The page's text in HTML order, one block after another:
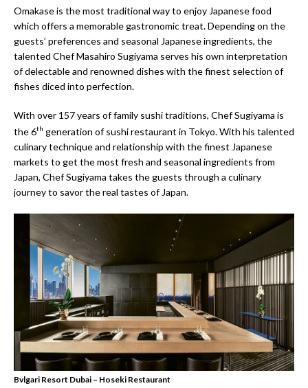
Omakase is the most traditional way to enjoy Japanese food
which offers a memorable gastronomic treat. Depending on the
guests’ preferences and seasonal Japanese ingredients, the
talented Chef Masahiro Sugiyama serves his own interpretation
of delectable and renowned dishes with the finest selection of
fishes diced into perfection.
With over 157 years of family sushi traditions, Chef Sugiyama is
the 6th generation of sushi restaurant in Tokyo. With his talented
culinary technique and relationship with the finest Japanese
markets to get the most fresh and seasonal ingredients from
Japan, Chef Sugiyama takes the guests through a culinary
journey to savor the real tastes of Japan.
Bvlgari Resort Dubai – Hoseki Restaurant